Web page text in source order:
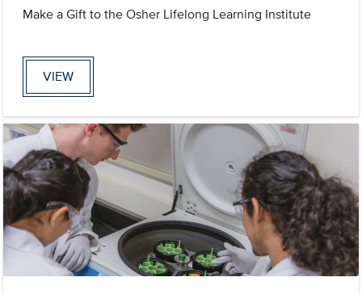
Make a Gift to the Osher Lifelong Learning Institute
VIEW